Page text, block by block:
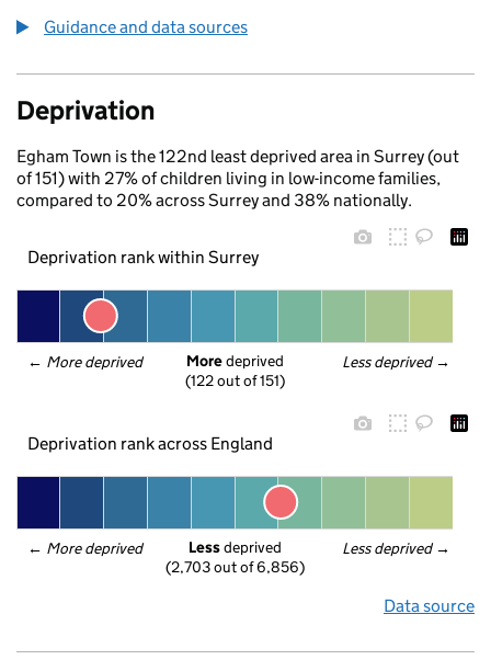
Guidance and data sources
Deprivation
Egham Town is the 122nd least deprived area in Surrey (out
of 151) with 27% of children living in low-income families,
compared to 20% across Surrey and 38% nationally.
Deprivation rank within Surrey
← More deprived Less deprived →
More deprived
(122 out of 151)
Deprivation rank across England
← More deprived Less deprived →
Less deprived
(2,703 out of 6,856)
Data source